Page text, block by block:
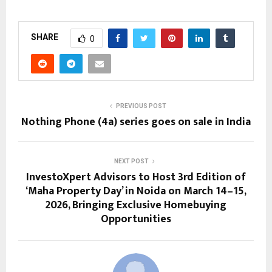
SHARE 0
PREVIOUS POST
Nothing Phone (4a) series goes on sale in India
NEXT POST
InvestoXpert Advisors to Host 3rd Edition of
‘Maha Property Day’ in Noida on March 14–15,
2026, Bringing Exclusive Homebuying
Opportunities